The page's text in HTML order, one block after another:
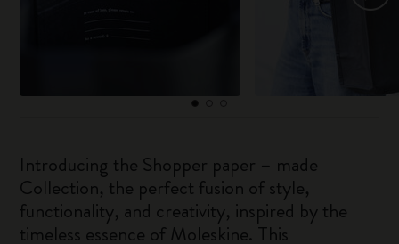
Introducing the Shopper paper – made
Collection, the perfect fusion of style,
functionality, and creativity, inspired by the
timeless essence of Moleskine. This